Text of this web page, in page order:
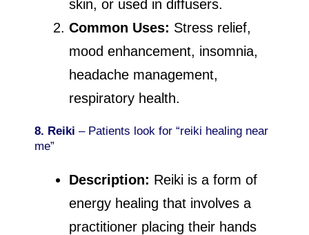
skin, or used in diffusers.
Common Uses: Stress relief,
mood enhancement, insomnia,
headache management,
respiratory health.
8. Reiki – Patients look for “reiki healing near
me”
Description: Reiki is a form of
energy healing that involves a
practitioner placing their hands